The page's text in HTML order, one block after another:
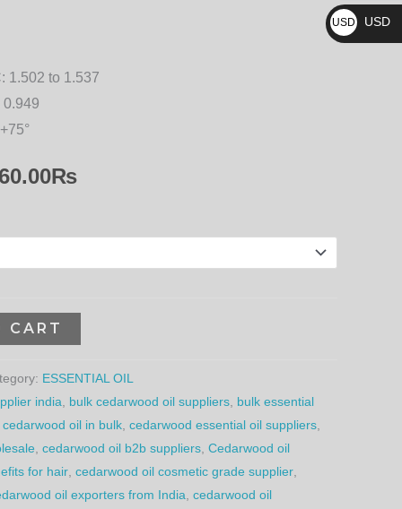
1.502 to 1.537
0.949
₨
CART
ESSENTIAL OIL
india bulk cedarwood oil suppliers bulk essential
cedarwood oil in bulk cedarwood essential oil suppliers
cedarwood oil b2b suppliers Cedarwood oil
for hair cedarwood oil cosmetic grade supplier
oil exporters from India cedarwood oil
₨
USD
$
USD